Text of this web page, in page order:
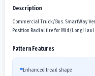
Description
Commercial Truck/Bus. SmartWay
Position Radial tire for Mid/Long
Pattern Features
Enhanced tread shape